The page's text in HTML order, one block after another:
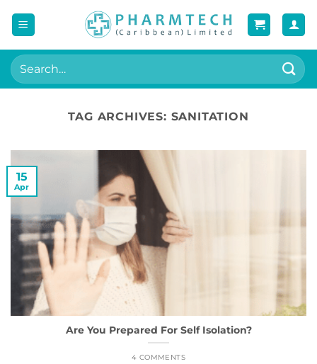
Search
for:
TAG ARCHIVES: SANITATION
Are You Prepared For Self Isolation?
4 COMMENTS
15
Apr